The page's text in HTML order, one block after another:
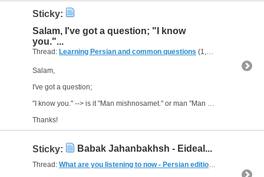
Sticky:
Salam, I've got a question; "I know
you."...
Thread: Learning Persian and common questions (1,266 Replies, 1,747,518 Views) by
Salam,
I've got a question;
"I know you." --> is it "Man mishnosamet." or man "Man mishnosetam." ?
Thanks!
Sticky: Babak Jahanbakhsh - Eideal...
Thread: What are you listening to now - Persian edition (249 Replies,